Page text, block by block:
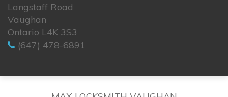
Langstaff Road
Vaughan
Ontario L4K 3S3
(647) 478-6891